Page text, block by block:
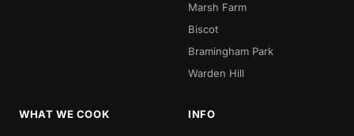
Marsh Farm
Biscot
Bramingham Park
Warden Hill
WHAT WE COOK INFO